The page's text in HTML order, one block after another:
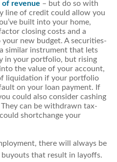
of revenue – but do so with
line of credit could allow you
built into your home,
closing costs and a
new budget. A securities-
similar instrument that lets
in your portfolio, but rising
the value of your account,
liquidation if your portfolio
on your loan payment. If
could also consider cashing
can be withdrawn tax-
shortchange your
there will always be
that result in layoffs.